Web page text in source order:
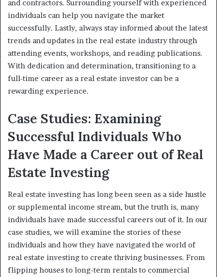
and contractors. Surrounding yourself with experienced
individuals can help you navigate the market
successfully. Lastly, always stay informed about the latest
trends and updates in the real estate industry through
attending events, workshops, and reading publications.
With dedication and determination, transitioning to a
full-time career as a real estate investor can be a
rewarding experience.
Case Studies: Examining
Successful Individuals Who
Have Made a Career out of Real
Estate Investing
Real estate investing has long been seen as a side hustle
or supplemental income stream, but the truth is, many
individuals have made successful careers out of it. In our
case studies, we will examine the stories of these
individuals and how they have navigated the world of
real estate investing to create thriving businesses. From
flipping houses to long-term rentals to commercial